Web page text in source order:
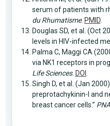
serum of patients with
du Rhumatisme. PMID.
Douglas SD, et al. (Oct
levels in HIV-infected
Palma C, Maggi CA
via NK1 receptors in
Life Sciences. DOI
Singh D, et al. (Jan
preprotachykinin-I and
breast cancer cells.”